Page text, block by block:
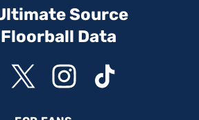
Source
Data